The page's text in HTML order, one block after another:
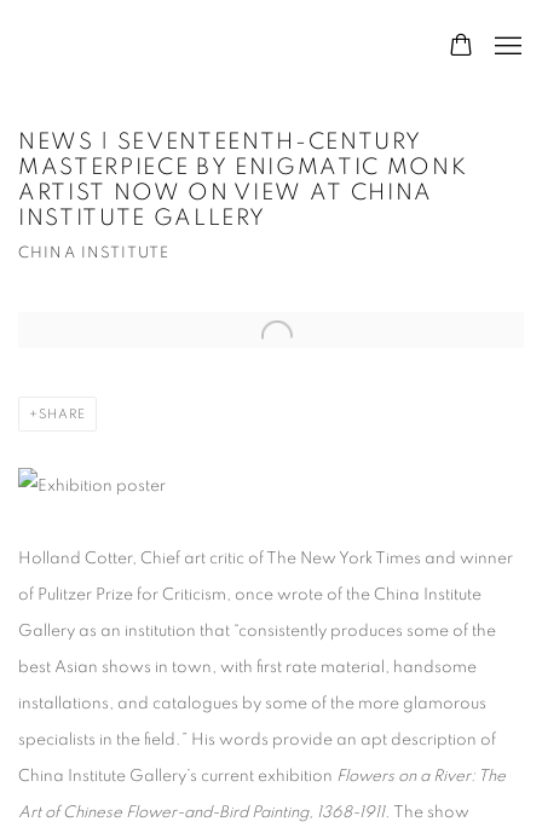
NEWS | SEVENTEENTH-CENTURY
MASTERPIECE BY ENIGMATIC MONK
ARTIST NOW ON VIEW AT CHINA
INSTITUTE GALLERY
CHINA INSTITUTE
Open a larger version of the following image in a popup:
SHARE
Holland Cotter, Chief art critic of The New York Times and winner
of Pulitzer Prize for Criticism, once wrote of the China Institute
Gallery as an institution that “consistently produces some of the
best Asian shows in town, with first rate material, handsome
installations, and catalogues by some of the more glamorous
specialists in the field.” His words provide an apt description of
China Institute Gallery’s current exhibition Flowers on a River: The
Art of Chinese Flower-and-Bird Painting, 1368-1911. The show